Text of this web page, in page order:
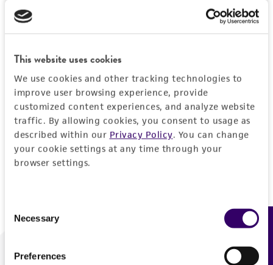
This website uses cookies
We use cookies and other tracking technologies to
improve user browsing experience, provide
customized content experiences, and analyze website
traffic. By allowing cookies, you consent to usage as
described within our Privacy Policy. You can change
your cookie settings at any time through your
browser settings.
Selection
Necessary
Preferences
Log In
Don't have a profile?Create one now.
We are ready to help
Feedback